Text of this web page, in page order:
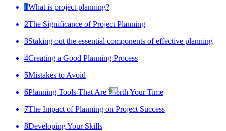
1What is project planning?
2The Significance of Project Planning
3Staking out the essential components of effective planning
4Creating a Good Planning Process
5Mistakes to Avoid
6Planning Tools That Are Worth Your Time
7The Impact of Planning on Project Success
8Developing Your Skills